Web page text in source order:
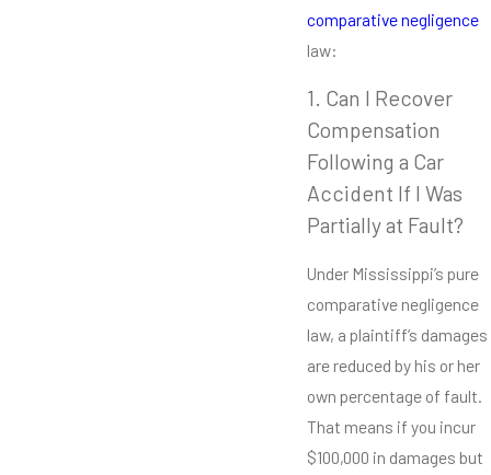
comparative negligence
law:
1. Can I Recover
Compensation
Following a Car
Accident If I Was
Partially at Fault?
Under Mississippi’s pure
comparative negligence
law, a plaintiff’s damages
are reduced by his or her
own percentage of fault.
That means if you incur
$100,000 in damages but